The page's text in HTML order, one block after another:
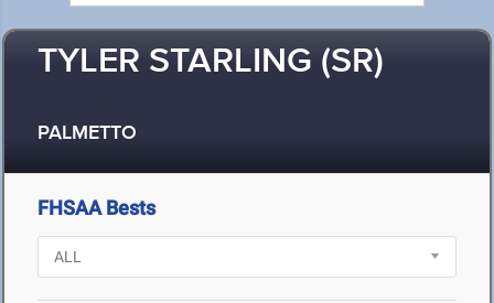
TYLER STARLING (SR)
PALMETTO
FHSAA Bests